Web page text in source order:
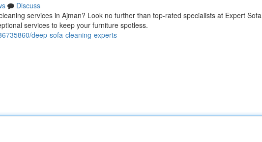
Discuss
services in Ajman? Look no further than top-rated specialists at Expert Sofa
services to keep your furniture spotless.
deep-sofa-cleaning-experts